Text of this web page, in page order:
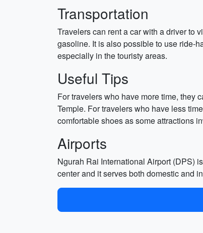
Transportation
Travelers can rent a car with a driver to
gasoline. It is also possible to use ride-
especially in the touristy areas.
Useful Tips
For travelers who have more time, they
Temple. For travelers who have less
comfortable shoes as some attractions
Airports
Ngurah Rai International Airport (DPS)
center and it serves both domestic and